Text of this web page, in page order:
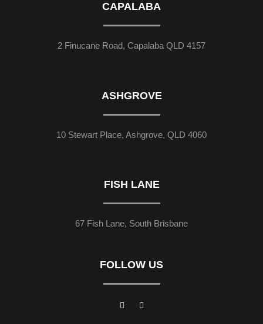
CAPALABA
2 Finucane Road, Capalaba QLD 4157
ASHGROVE
10 Stewart Place, Ashgrove, QLD 4060
FISH LANE
67 Fish Lane, South Brisbane
FOLLOW US